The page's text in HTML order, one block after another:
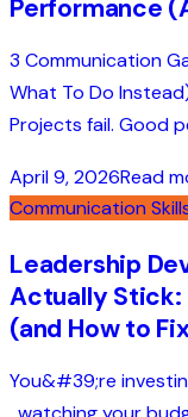
Performance
3 Communication
What To Do
Projects fail. Good
April 9, 2026Read
Communication
Leadership
Actually Stick:
(and How to
You&#39;re